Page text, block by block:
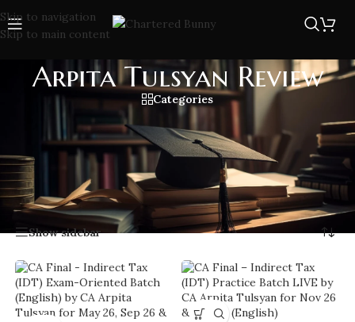
Skip to navigation
Skip to main content
Arpita Tulsyan Review
Categories
Arpita Tulsyan review from CA students who cleared exams
with her expert coaching. Discover insights on her teaching
style, study materials, and exam strategies with help of her
detailed lectures.
Home/Arpita Tulsyan Review Showing all 9 results
Show sidebar